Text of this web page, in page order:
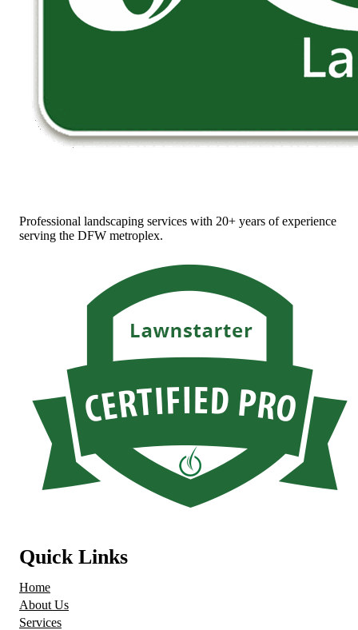
Professional landscaping services with 20+ years of experience
serving the DFW metroplex.
Quick Links
Home
About Us
Services